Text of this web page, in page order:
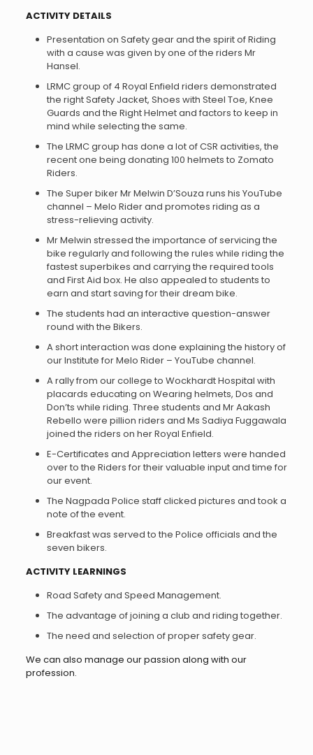
ACTIVITY DETAILS
Presentation on Safety gear and the spirit of Riding
with a cause was given by one of the riders Mr
Hansel.
LRMC group of 4 Royal Enfield riders demonstrated
the right Safety Jacket, Shoes with Steel Toe, Knee
Guards and the Right Helmet and factors to keep in
mind while selecting the same.
The LRMC group has done a lot of CSR activities, the
recent one being donating 100 helmets to Zomato
Riders.
The Super biker Mr Melwin D’Souza runs his YouTube
channel – Melo Rider and promotes riding as a
stress-relieving activity.
Mr Melwin stressed the importance of servicing the
bike regularly and following the rules while riding the
fastest superbikes and carrying the required tools
and First Aid box. He also appealed to students to
earn and start saving for their dream bike.
The students had an interactive question-answer
round with the Bikers.
A short interaction was done explaining the history of
our Institute for Melo Rider – YouTube channel.
A rally from our college to Wockhardt Hospital with
placards educating on Wearing helmets, Dos and
Don’ts while riding. Three students and Mr Aakash
Rebello were pillion riders and Ms Sadiya Fuggawala
joined the riders on her Royal Enfield.
E-Certificates and Appreciation letters were handed
over to the Riders for their valuable input and time for
our event.
The Nagpada Police staff clicked pictures and took a
note of the event.
Breakfast was served to the Police officials and the
seven bikers.
ACTIVITY LEARNINGS
Road Safety and Speed Management.
The advantage of joining a club and riding together.
The need and selection of proper safety gear.
We can also manage our passion along with our
profession.